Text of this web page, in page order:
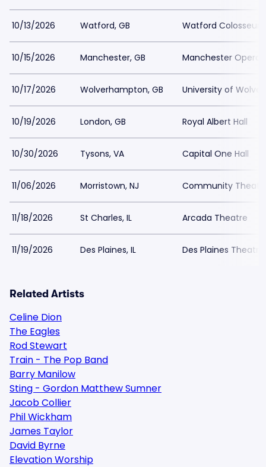
10/13/2026 Watford, GB Watford Colosseum
10/15/2026 Manchester, GB Manchester Opera
10/17/2026 Wolverhampton, GB University of
10/19/2026 London, GB Royal Albert Hall
10/30/2026 Tysons, VA Capital One Hall
11/06/2026 Morristown, NJ Community
11/18/2026 St Charles, IL Arcada Theatre
11/19/2026 Des Plaines, IL Des Plaines Theatre
Related Artists
Celine Dion
The Eagles
Rod Stewart
Train - The Pop Band
Barry Manilow
Sting - Gordon Matthew Sumner
Jacob Collier
Phil Wickham
James Taylor
David Byrne
Elevation Worship